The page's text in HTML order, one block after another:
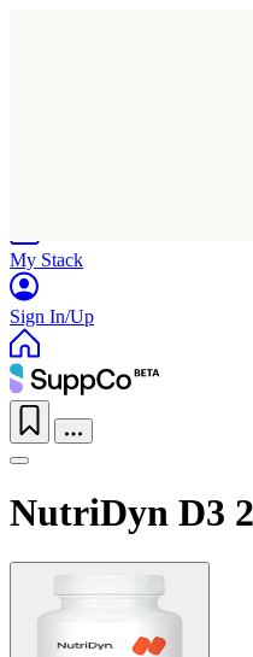
My Stack
Sign In/Up
NutriDyn D3